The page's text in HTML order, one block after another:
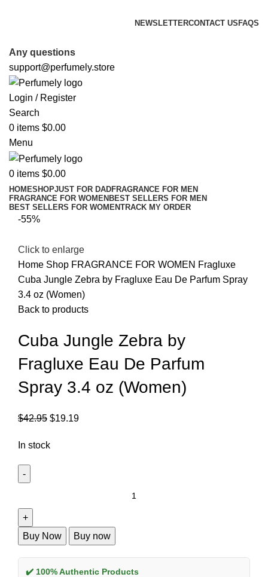
NEWSLETTERCONTACT US FAQS
Any questions
support@perfumely.store
Login / Register
Search
0 items $0.00
Menu
0 items $0.00
HOMESHOPJUST FOR DADFRAGRANCE FOR MEN
FRAGRANCE FOR WOMENBEST SELLERS FOR MEN
BEST SELLERS FOR WOMENTRACK MY ORDER
-55%
Click to enlarge
Home Shop FRAGRANCE FOR WOMEN Fragluxe
Cuba Jungle Zebra by Fragluxe Eau De Parfum Spray
3.4 oz (Women)
Back to products
Cuba Jungle Zebra by
Fragluxe Eau De Parfum
Spray 3.4 oz (Women)
$42.95 $19.19
In stock
Buy Now Buy now
✔️ 100% Authentic Products